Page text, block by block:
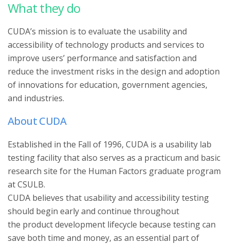
What they do
CUDA’s mission is to evaluate the usability and
accessibility of technology products and services to
improve users’ performance and satisfaction and
reduce the investment risks in the design and adoption
of innovations for education, government agencies,
and industries.
About CUDA
Established in the Fall of 1996, CUDA is a usability lab
testing facility that also serves as a practicum and basic
research site for the Human Factors graduate program
at CSULB.
CUDA believes that usability and accessibility testing
should begin early and continue throughout
the product development lifecycle because testing can
save both time and money, as an essential part of